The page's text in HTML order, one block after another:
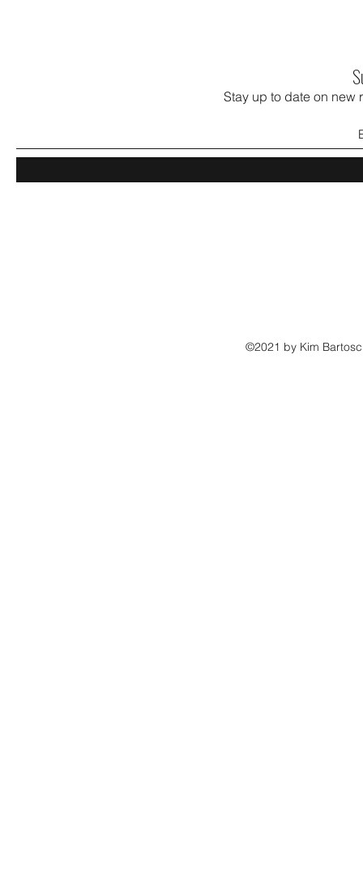
Stay up to date on new
©2021 by Kim